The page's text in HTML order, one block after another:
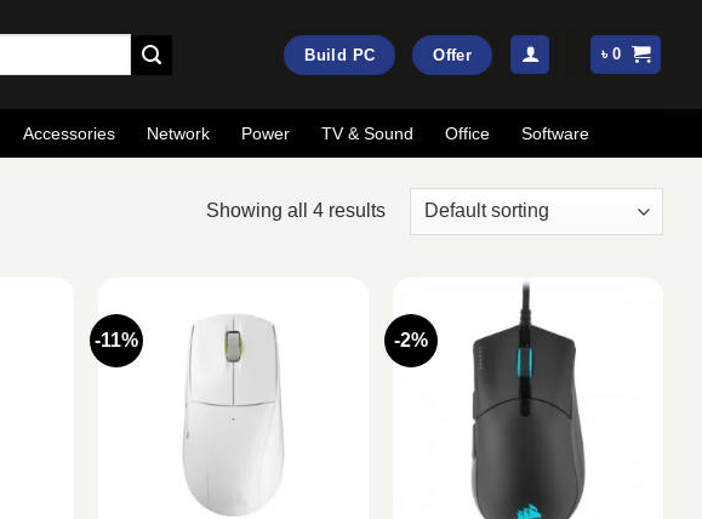
Build PC Offer ৳0
Accessories Network Power TV & Sound Office Software
Showing all 4 results
-11% -2%